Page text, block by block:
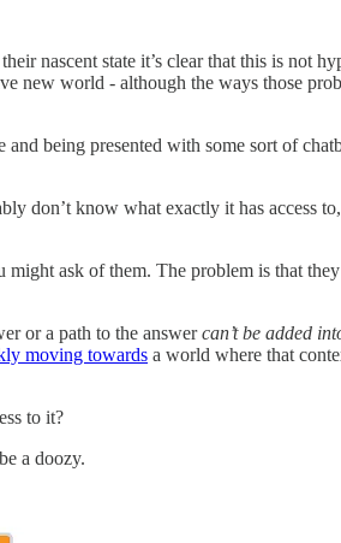
nascent state it’s clear that this is not
new world - although the ways those
being presented with some sort of
don’t know what exactly it has access
ask of them. The problem is that
or a path to the answercan’t be added
moving towards a world where that
to it?
a doozy.